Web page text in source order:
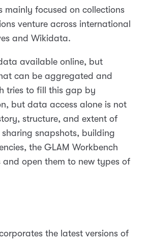
mainly focused on collections
venture across international
and Wikidata.
available online, but
can be aggregated and
tries to fill this gap by
but data access alone is not
structure, and extent of
snapshots, building
the GLAM Workbench
open them to new types of
the latest versions of